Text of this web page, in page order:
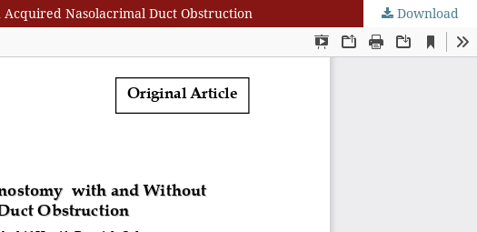
Nasolacrimal Duct Obstruction Download